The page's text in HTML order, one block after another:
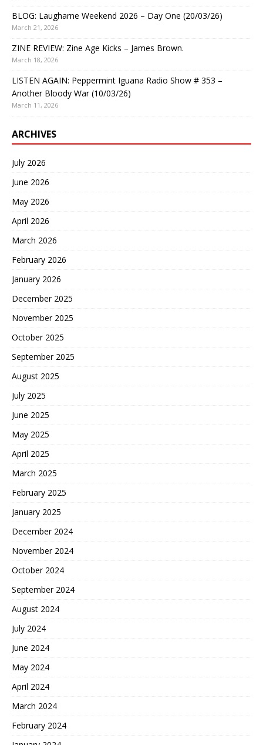
BLOG: Laugharne Weekend 2026 – Day One (20/03/26)
March 21, 2026
ZINE REVIEW: Zine Age Kicks – James Brown.
March 18, 2026
LISTEN AGAIN: Peppermint Iguana Radio Show # 353 –
Another Bloody War (10/03/26)
March 11, 2026
ARCHIVES
July 2026
June 2026
May 2026
April 2026
March 2026
February 2026
January 2026
December 2025
November 2025
October 2025
September 2025
August 2025
July 2025
June 2025
May 2025
April 2025
March 2025
February 2025
January 2025
December 2024
November 2024
October 2024
September 2024
August 2024
July 2024
June 2024
May 2024
April 2024
March 2024
February 2024